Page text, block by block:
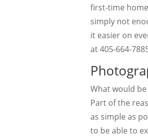
first-time
simply not
it easier on
at 405-664-
What would
Part of the
as simple as
to be able to